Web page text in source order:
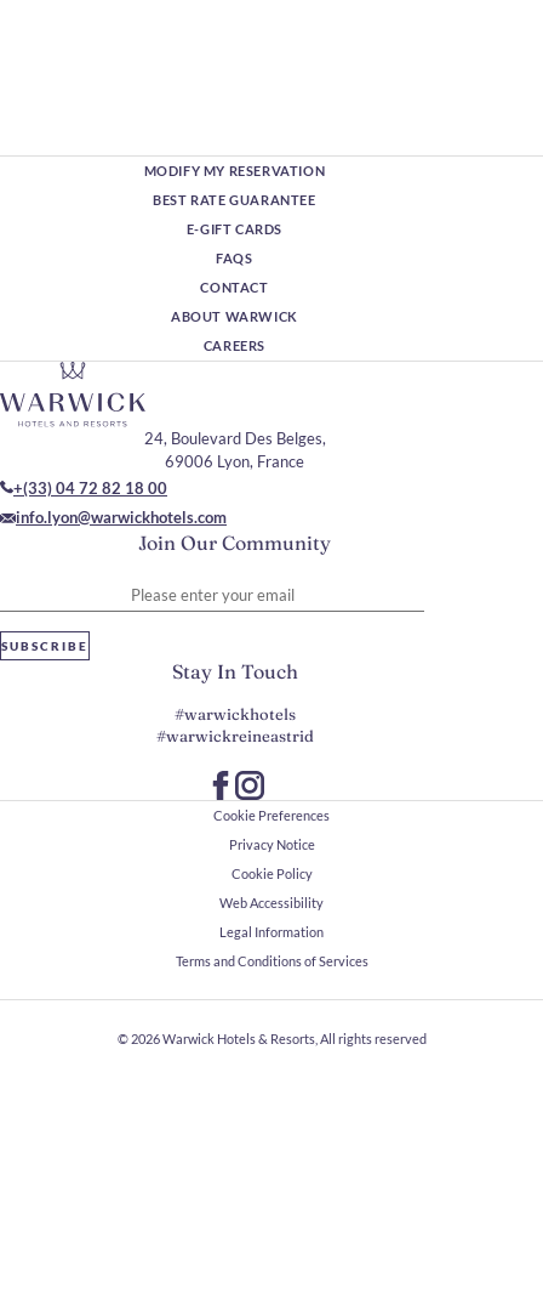
MODIFY MY RESERVATION
BEST RATE GUARANTEE
E-GIFT CARDS
FAQS
CONTACT
ABOUT WARWICK
CAREERS
Join Our Community
SUBSCRIBE
24, Boulevard Des Belges,
69006 Lyon, France
+(33) 04 72 82 18 00
info.lyon@warwickhotels.com
Stay In Touch
#warwickhotels
#warwickreineastrid
Cookie Preferences
Privacy Notice
Cookie Policy
Web Accessibility
Legal Information
Terms and Conditions of Services
© 2026Warwick Hotels & Resorts, All rights reserved